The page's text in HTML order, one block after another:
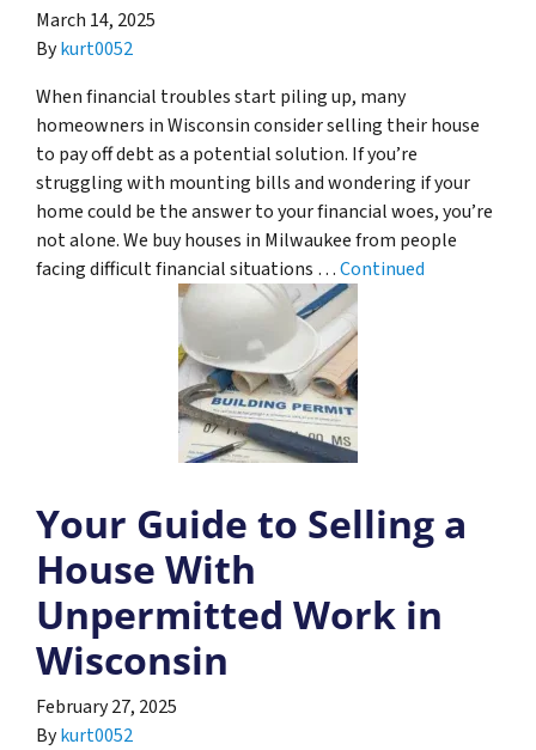
March 14, 2025
Bykurt0052
When financial troubles start piling up, many
homeowners in Wisconsin consider selling their house
to pay off debt as a potential solution. If you’re
struggling with mounting bills and wondering if your
home could be the answer to your financial woes, you’re
not alone. We buy houses in Milwaukee from people
facing difficult financial situations …Continued
Your Guide to Selling a
House With
Unpermitted Work in
Wisconsin
February 27, 2025
Bykurt0052